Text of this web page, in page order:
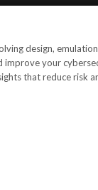
design,
improve your
that reduce risk